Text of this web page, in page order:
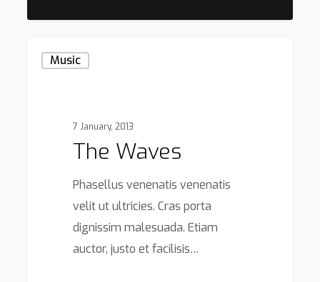
Waves
Music
7 January, 2013
The Waves
Phasellus venenatis venenatis
velit ut ultricies. Cras porta
dignissim malesuada. Etiam
auctor, justo et facilisis…